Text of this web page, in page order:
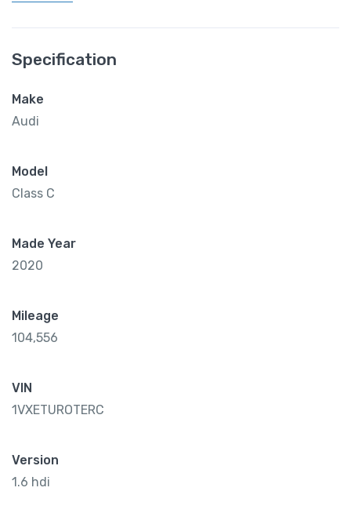
Specification
Make
Audi
Model
Class C
Made Year
2020
Mileage
104,556
VIN
1VXETUROTERC
Version
1.6 hdi